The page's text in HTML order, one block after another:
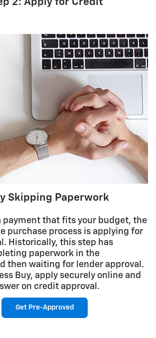
Skipping Paperwork
payment that fits your budget, the
purchase process is applying for
Historically, this step has
paperwork in the
then waiting for lender approval.
Buy, apply securely online and
on credit approval.
Get Pre-Approved